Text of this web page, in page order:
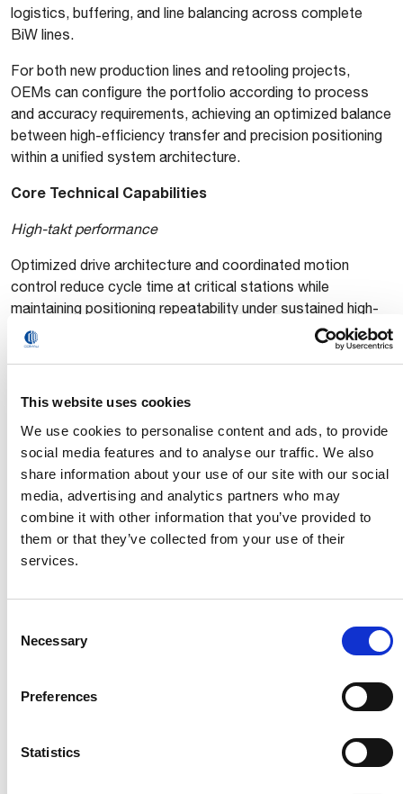
This website uses cookies
We use cookies to personalise content and ads, to provide
social media features and to analyse our traffic. We also
share information about your use of our site with our social
media, advertising and analytics partners who may
combine it with other information that you’ve provided to
them or that they’ve collected from your use of their
services.
Selection
Necessary
Preferences
Statistics
logistics, buffering, and line balancing across complete
BiW lines.
For both new production lines and retooling projects,
OEMs can configure the portfolio according to process
and accuracy requirements, achieving an optimized balance
between high-efficiency transfer and precision positioning
within a unified system architecture.
Core Technical Capabilities
High-takt performance
Optimized drive architecture and coordinated motion
control reduce cycle time at critical stations while
maintaining positioning repeatability under sustained high-
speed operation.
High reliability
In continuous production environments, Mean Cycles
Between Failure (MCBF) exceed 500,000 cycles,
supporting long-duration, stable manufacturing
performance.
Ease of maintenance
A distributed motor architecture enables modular
component replacement, minimizing intervention time and
Reserved communication interfaces support remote
compatibility with future digitalization and intelligent
Enabling Sustainable BiW Capacity
As global automotive production intensifies, BiW welding